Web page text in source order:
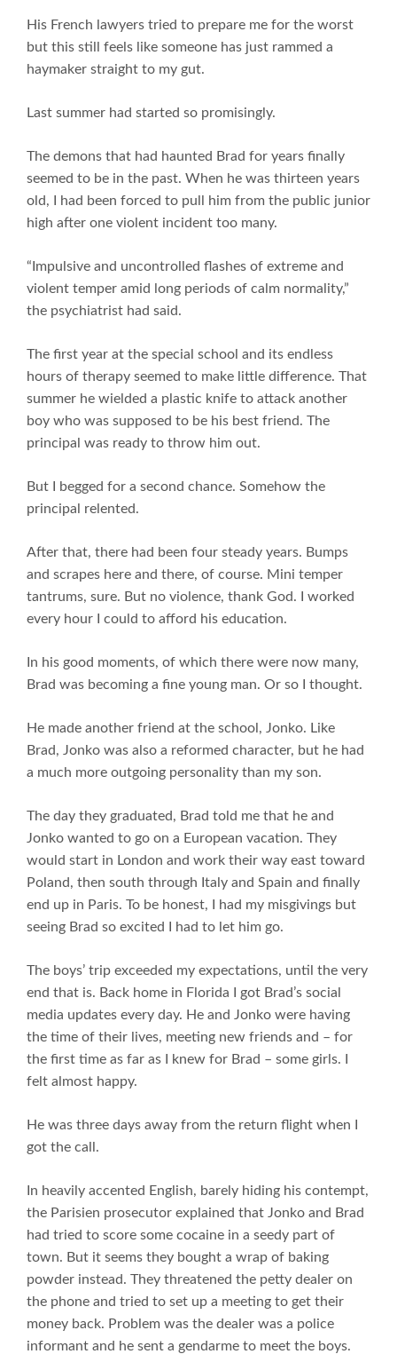
His French lawyers tried to prepare me for the worst
but this still feels like someone has just rammed a
haymaker straight to my gut.
Last summer had started so promisingly.
The demons that had haunted Brad for years finally
seemed to be in the past. When he was thirteen years
old, I had been forced to pull him from the public junior
high after one violent incident too many.
“Impulsive and uncontrolled flashes of extreme and
violent temper amid long periods of calm normality,”
the psychiatrist had said.
The first year at the special school and its endless
hours of therapy seemed to make little difference. That
summer he wielded a plastic knife to attack another
boy who was supposed to be his best friend. The
principal was ready to throw him out.
But I begged for a second chance. Somehow the
principal relented.
After that, there had been four steady years. Bumps
and scrapes here and there, of course. Mini temper
tantrums, sure. But no violence, thank God. I worked
every hour I could to afford his education.
In his good moments, of which there were now many,
Brad was becoming a fine young man. Or so I thought.
He made another friend at the school, Jonko. Like
Brad, Jonko was also a reformed character, but he had
a much more outgoing personality than my son.
The day they graduated, Brad told me that he and
Jonko wanted to go on a European vacation. They
would start in London and work their way east toward
Poland, then south through Italy and Spain and finally
end up in Paris. To be honest, I had my misgivings but
seeing Brad so excited I had to let him go.
The boys’ trip exceeded my expectations, until the very
end that is. Back home in Florida I got Brad’s social
media updates every day. He and Jonko were having
the time of their lives, meeting new friends and – for
the first time as far as I knew for Brad – some girls. I
felt almost happy.
He was three days away from the return flight when I
got the call.
In heavily accented English, barely hiding his contempt,
the Parisien prosecutor explained that Jonko and Brad
had tried to score some cocaine in a seedy part of
town. But it seems they bought a wrap of baking
powder instead. They threatened the petty dealer on
the phone and tried to set up a meeting to get their
money back. Problem was the dealer was a police
informant and he sent a gendarme to meet the boys.